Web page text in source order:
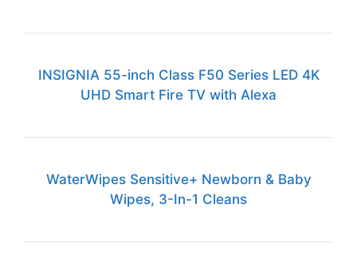
INSIGNIA 55-inch Class F50 Series LED 4K
UHD Smart Fire TV with Alexa
WaterWipes Sensitive+ Newborn & Baby
Wipes, 3-In-1 Cleans